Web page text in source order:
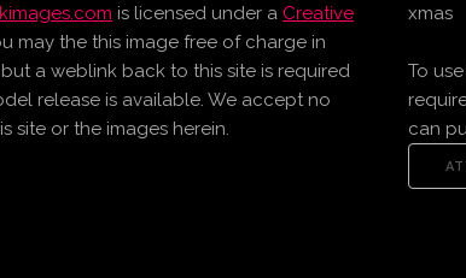
is licensed under a Creative
may the this image free of charge in
a weblink back to this site is required
release is available. We accept no
site or the images herein.
xmas
To
can